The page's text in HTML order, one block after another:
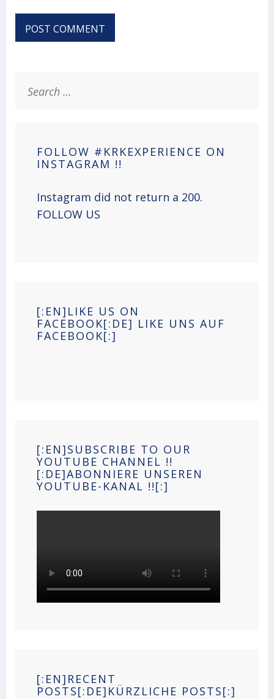
for:
FOLLOW #KRKEXPERIENCE ON
INSTAGRAM !!
Instagram did not return a 200.
FOLLOW US
[:EN]LIKE US ON
FACEBOOK[:DE] LIKE UNS AUF
FACEBOOK[:]
[:EN]SUBSCRIBE TO OUR
YOUTUBE CHANNEL !!
[:DE]ABONNIERE UNSEREN
YOUTUBE-KANAL !![:]
[:EN]RECENT
POSTS[:DE]KÜRZLICHE POSTS[:]